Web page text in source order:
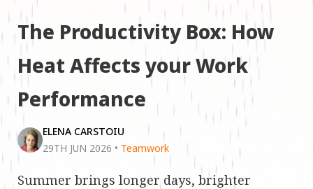
The Productivity Box: How
Heat Affects your Work
Performance
ELENA CARSTOIU
29TH JUN 2026 • Teamwork
Summer brings longer days, brighter